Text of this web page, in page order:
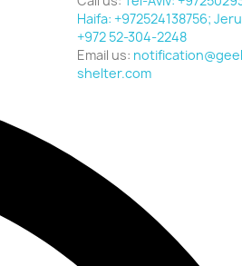
Haifa: +972524138756;
+972 52-304-2248
Email us:
shelter.com